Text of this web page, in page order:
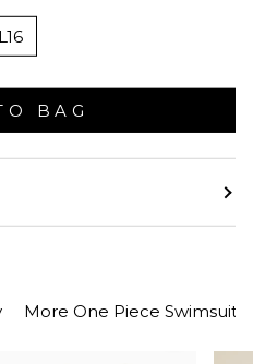
BAG
More One Piece Swimsuits